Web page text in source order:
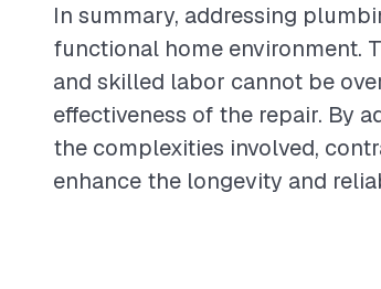
In summary, addressing
functional home environment.
and skilled labor cannot be
effectiveness of the repair. By
the complexities involved,
enhance the longevity and